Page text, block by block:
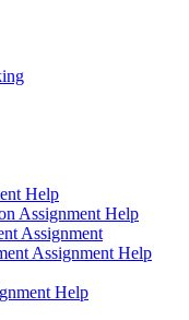
Help
Assignment Help
Assignment
Assignment Help
Help